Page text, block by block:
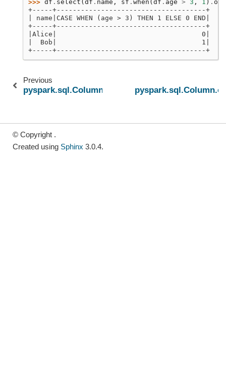
>>> df . select ( df . name , sf . when ( df . age > 3 , 1 ) .
+-----+-------------------------------------+
| name|CASE WHEN (age > 3) THEN 1 ELSE 0 END|
+-----+-------------------------------------+
|Alice|                                    0|
|  Bob|                                    1|
+-----+-------------------------------------+
Previous
pyspark.sql.Column.name
© Copyright .
Created using Sphinx 3.0.4.